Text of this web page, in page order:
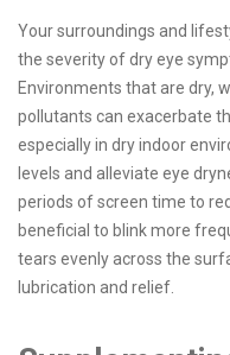
Your surroundings and
the severity of dry eye
Environments that are dry,
pollutants can exacerbate
especially in dry indoor
levels and alleviate eye
periods of screen time to
beneficial to blink more
tears evenly across the
lubrication and relief.